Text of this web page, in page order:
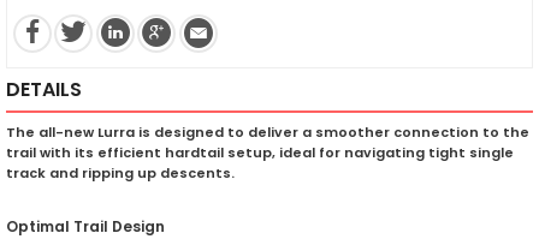
DETAILS
The all-new Lurra is designed to deliver a smoother connection to the
trail with its efficient hardtail setup, ideal for navigating tight single
track and ripping up descents.
Optimal Trail Design